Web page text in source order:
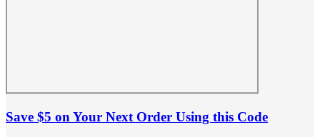
Save $5 on Your Next Order Using this Code